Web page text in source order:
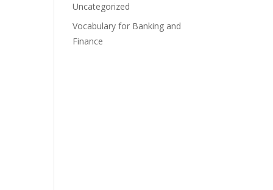
Uncategorized
Vocabulary for Banking and
Finance